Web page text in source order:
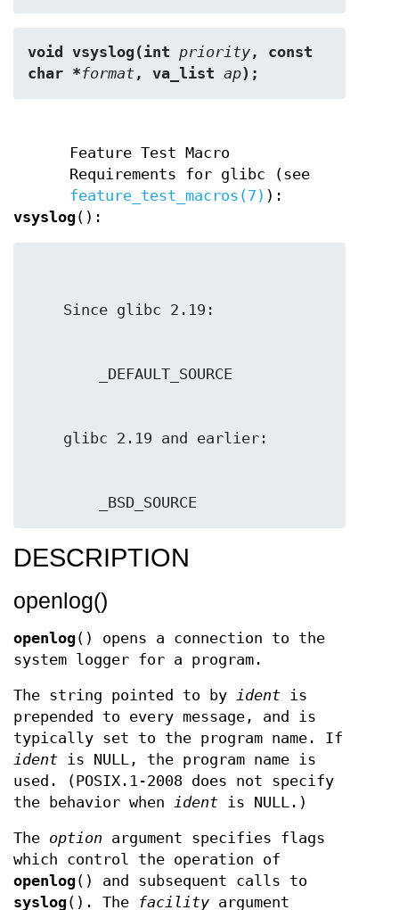
void vsyslog(int priority, const
char *format, va_list ap);
Feature Test Macro
Requirements for glibc (see
feature_test_macros(7) ):
vsyslog():
        _BSD_SOURCE
DESCRIPTION
openlog()
openlog() opens a connection to the
system logger for a program.
The string pointed to by ident is
prepended to every message, and is
typically set to the program name. If
ident is NULL, the program name is
used. (POSIX.1-2008 does not specify
the behavior when
ident is NULL.)
The option argument specifies flags
which control the operation of
openlog() and subsequent calls to
syslog(). The facility argument